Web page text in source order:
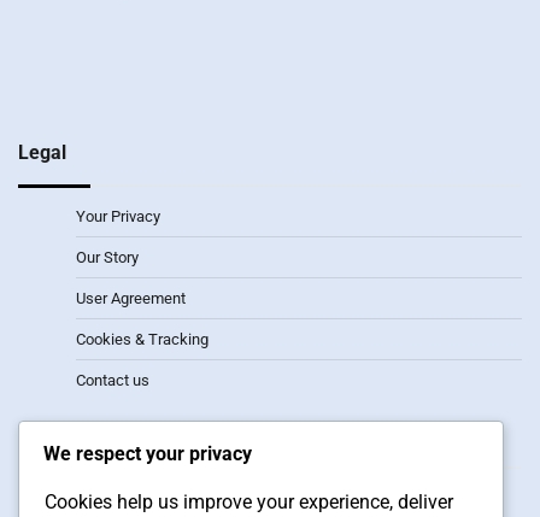
Legal
Your Privacy
Our Story
User Agreement
Cookies & Tracking
Contact us
2-1-3 Formation: Attacking width, Player synergy, Defensive
We respect your privacy
Cookies help us improve your experience, deliver